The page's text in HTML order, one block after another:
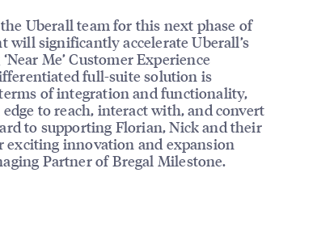
Uberall team for this next phase of
will significantly accelerate Uberall’s
Me’ Customer Experience
full-suite solution is
of integration and functionality,
to reach, interact with, and convert
to supporting Florian, Nick and their
exciting innovation and expansion
Partner of Bregal Milestone.